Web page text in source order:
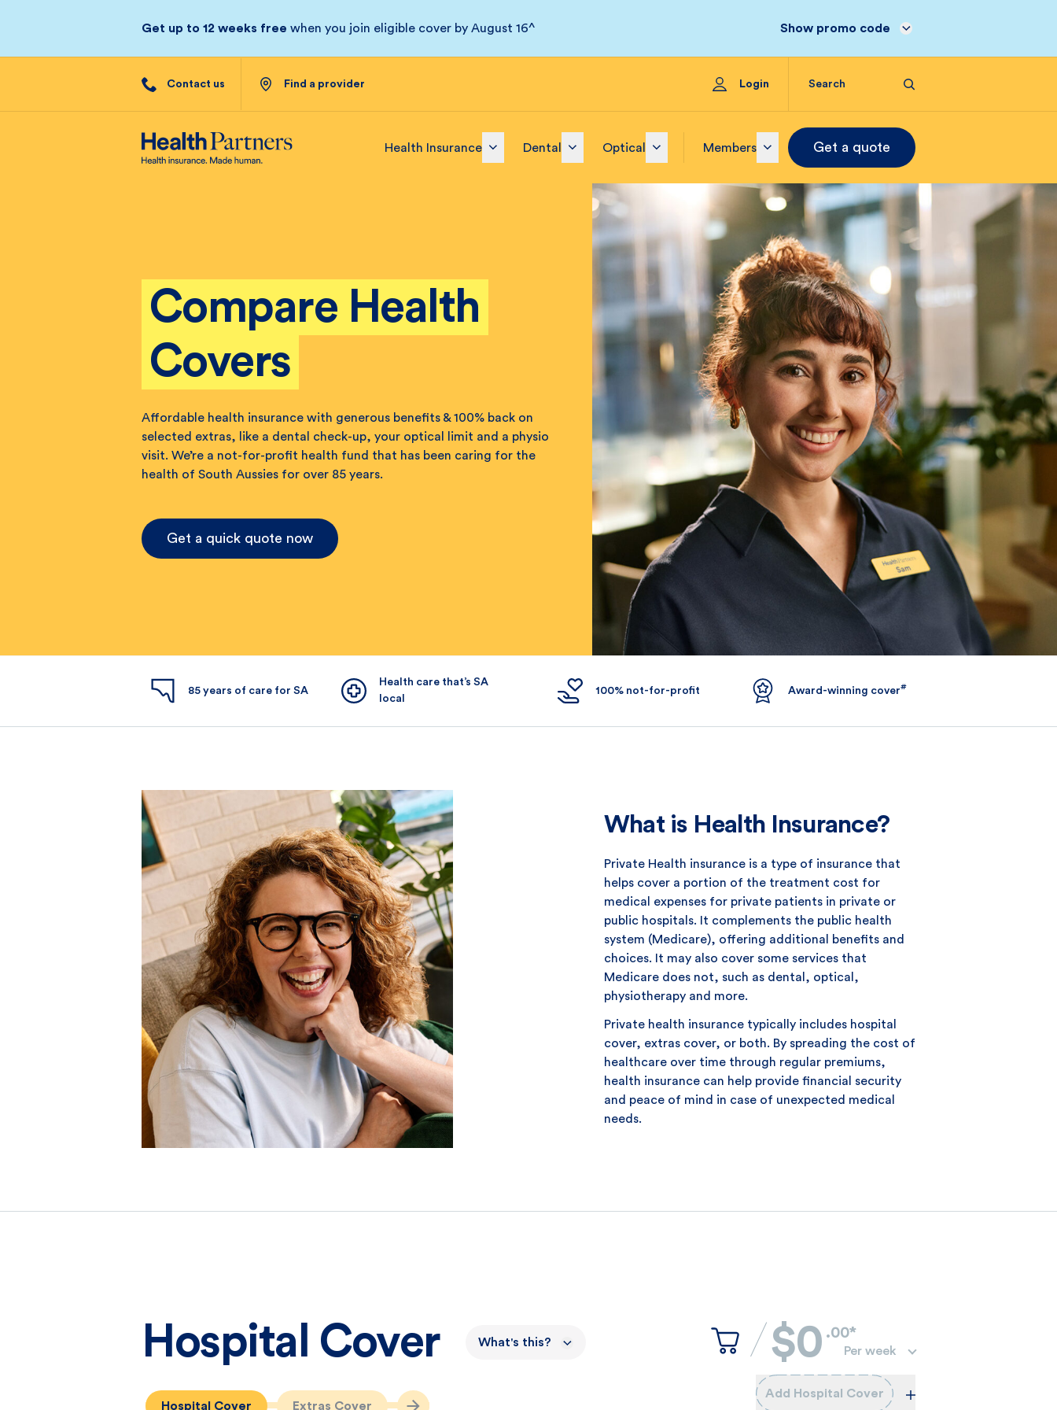
Get up to 12 weeks free when you join eligible cover by August 16^ Show promo code
Contact us Find a provider Login
Health Insurance Dental Optical Members Get a quote
Compare Health
Covers
Affordable health insurance with generous benefits & 100% back on
selected extras, like a dental check-up, your optical limit and a physio
visit. We’re a not-for-profit health fund that has been caring for the
health of South Aussies for over 85 years.
Get a quick quote now
85 years of care for SA
Health care that’s SA
local
100% not-for-profit Award-winning cover#
What is Health Insurance?
Private Health insurance is a type of insurance that
helps cover a portion of the treatment cost for
medical expenses for private patients in private or
public hospitals. It complements the public health
system (Medicare), offering additional benefits and
choices. It may also cover some services that
Medicare does not, such as dental, optical,
physiotherapy and more.
Private health insurance typically includes hospital
cover, extras cover, or both. By spreading the cost of
healthcare over time through regular premiums,
health insurance can help provide financial security
and peace of mind in case of unexpected medical
needs.
Hospital Cover What's this?
Hospital Cover Extras Cover
$0 .00*
Per week
Add Hospital Cover